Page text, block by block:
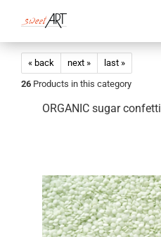
« back next »
last »
26 Products in this category
ORGANIC sugar